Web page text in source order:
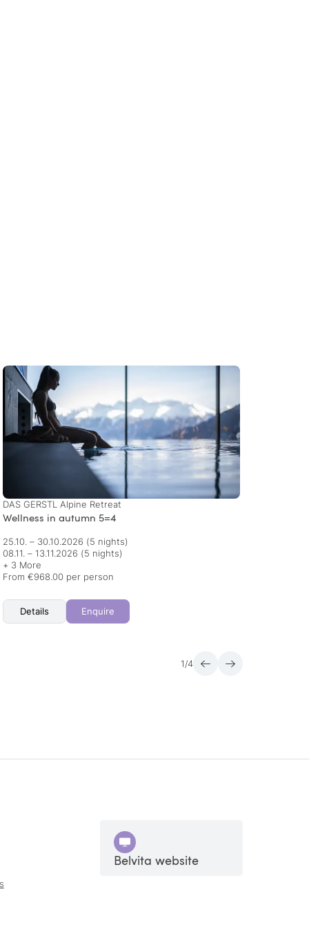
DAS GERSTL Alpine Retreat
Wellness in autumn 5=4
25.10. – 30.10.2026 (5 nights)
08.11. – 13.11.2026 (5 nights)
+ 3 More
From €968.00 per person
Details Enquire
1 /4
Belvita website